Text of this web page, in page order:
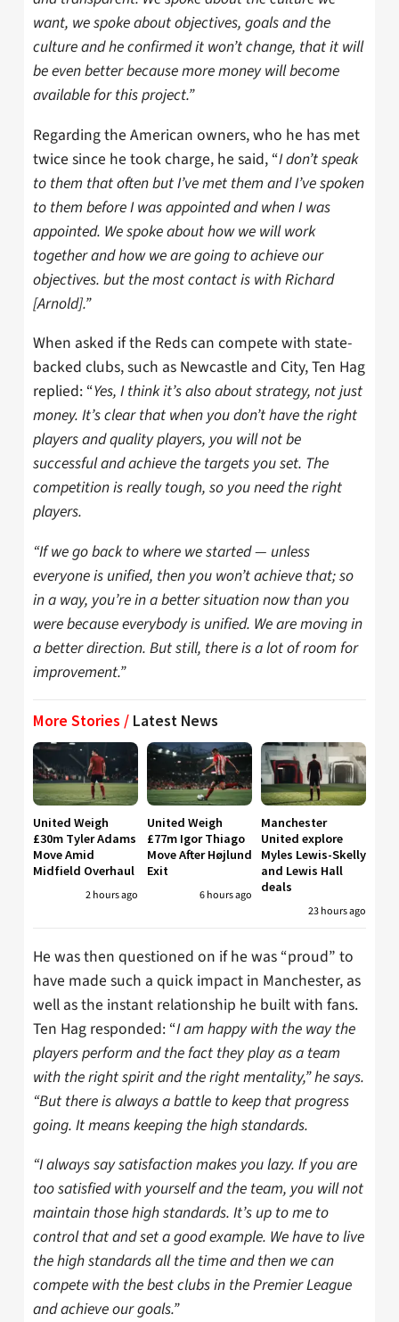
want, we spoke about objectives, goals and the
culture and he confirmed it won’t change, that it will
be even better because more money will become
available for this project.”
Regarding the American owners, who he has met
twice since he took charge, he said, “I don’t speak
to them that often but I’ve met them and I’ve spoken
to them before I was appointed and when I was
appointed. We spoke about how we will work
together and how we are going to achieve our
objectives. but the most contact is with Richard
[Arnold].”
When asked if the Reds can compete with state-
backed clubs, such as Newcastle and City, Ten Hag
replied: “Yes, I think it’s also about strategy, not just
money. It’s clear that when you don’t have the right
players and quality players, you will not be
successful and achieve the targets you set. The
competition is really tough, so you need the right
players.
“If we go back to where we started — unless
everyone is unified, then you won’t achieve that; so
in a way, you’re in a better situation now than you
were because everybody is unified. We are moving in
a better direction. But still, there is a lot of room for
improvement.”
More Stories / Latest News
United Weigh
£30m Tyler Adams
Move Amid
Midfield Overhaul
2 hours ago
United Weigh
£77m Igor Thiago
Move After Højlund
Exit
6 hours ago
Manchester
United explore
Myles Lewis-Skelly
and Lewis Hall
deals
23 hours ago
He was then questioned on if he was “proud” to
have made such a quick impact in Manchester, as
well as the instant relationship he built with fans.
Ten Hag responded: “I am happy with the way the
players perform and the fact they play as a team
with the right spirit and the right mentality,” he says.
“But there is always a battle to keep that progress
going. It means keeping the high standards.
“I always say satisfaction makes you lazy. If you are
too satisfied with yourself and the team, you will not
maintain those high standards. It’s up to me to
control that and set a good example. We have to live
the high standards all the time and then we can
compete with the best clubs in the Premier League
and achieve our goals.”